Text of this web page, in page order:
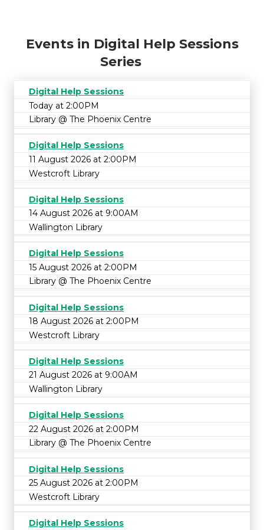
Events in Digital Help Sessions
Series
Digital Help Sessions
Today at 2:00PM
Library @ The Phoenix Centre
Digital Help Sessions
11 August 2026 at 2:00PM
Westcroft Library
Digital Help Sessions
14 August 2026 at 9:00AM
Wallington Library
Digital Help Sessions
15 August 2026 at 2:00PM
Library @ The Phoenix Centre
Digital Help Sessions
18 August 2026 at 2:00PM
Westcroft Library
Digital Help Sessions
21 August 2026 at 9:00AM
Wallington Library
Digital Help Sessions
22 August 2026 at 2:00PM
Library @ The Phoenix Centre
Digital Help Sessions
25 August 2026 at 2:00PM
Westcroft Library
Digital Help Sessions